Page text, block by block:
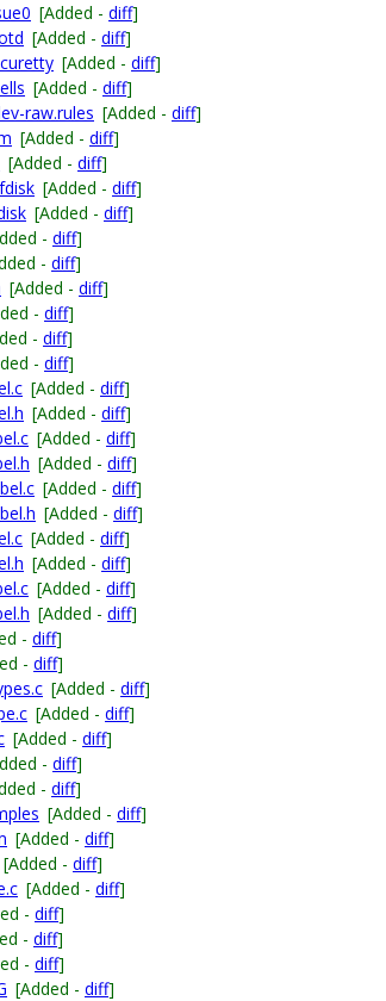
[Added - diff]
[Added - diff]
[Added - diff]
[Added - diff]
raw.rules [Added - diff]
[Added - diff]
[Added - diff]
[Added - diff]
[Added - diff]
- diff]
- diff]
[Added - diff]
- diff]
- diff]
- diff]
[Added - diff]
[Added - diff]
[Added - diff]
[Added - diff]
[Added - diff]
[Added - diff]
[Added - diff]
[Added - diff]
[Added - diff]
[Added - diff]
- diff]
- diff]
[Added - diff]
[Added - diff]
[Added - diff]
- diff]
- diff]
[Added - diff]
[Added - diff]
[Added - diff]
[Added - diff]
- diff]
- diff]
- diff]
[Added - diff]